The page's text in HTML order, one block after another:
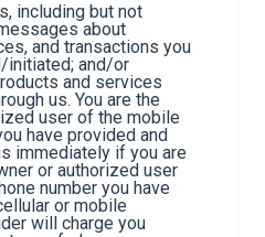
including but not
about
and transactions you
initiated; and/or
and services
us. You are the
user of the mobile
have provided and
immediately if you are
or authorized user
number you have
or mobile
will charge you